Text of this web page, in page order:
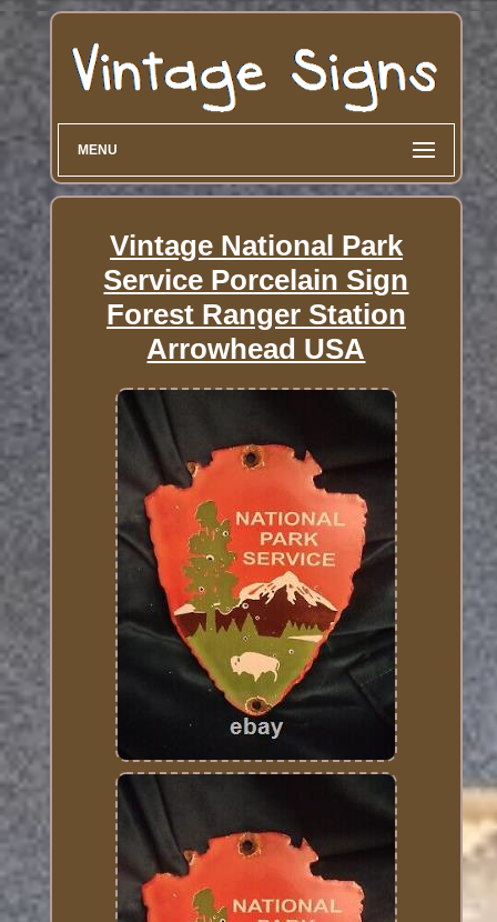
MENU
Vintage National Park
Service Porcelain Sign
Forest Ranger Station
Arrowhead USA